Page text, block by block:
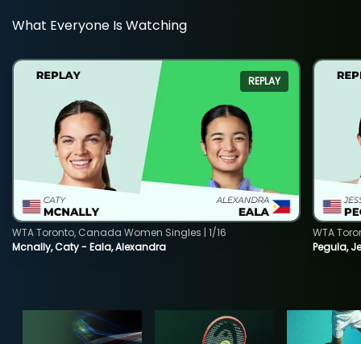
What Everyone Is Watching
REPLAY
Mcnally, Caty - Eala, Alexandra
WTA Toronto, Canada Women Singles | 1/16
Pegula,
WTA